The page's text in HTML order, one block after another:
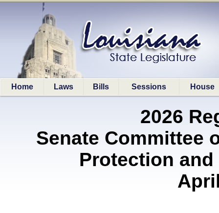
Home Laws Bills Sessions House
2026
Senate Committee
Protection